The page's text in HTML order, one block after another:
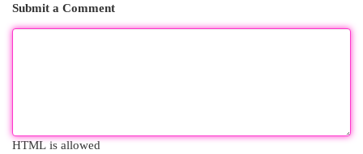
Submit a Comment
HTML is allowed